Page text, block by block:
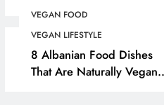
Salt? Or A Marketing
Illusion Hiding Animal
Cruelty & Exploitation
VEGAN FOOD
VEGAN LIFESTYLE
8 Albanian Food Dishes
That Are Naturally Vegan
Vegan Leather
Alternatives?
7 months ago